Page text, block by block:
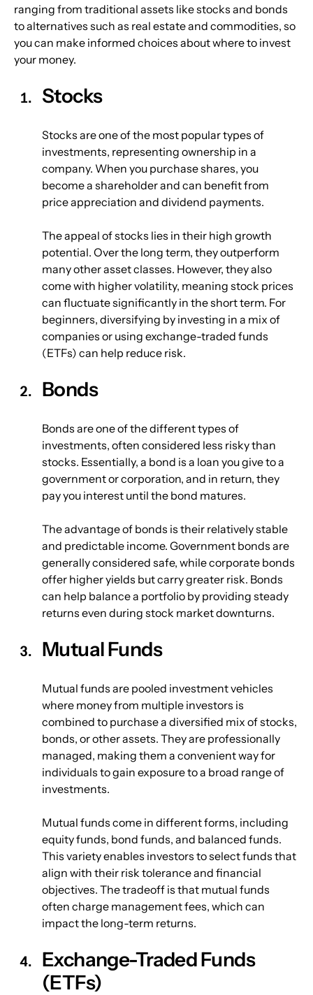
ranging from traditional assets like stocks and bonds
to alternatives such as real estate and commodities, so
you can make informed choices about where to invest
your money.
Stocks
Stocks are one of the most popular types of
investments, representing ownership in a
company. When you purchase shares, you
become a shareholder and can benefit from
price appreciation and dividend payments.
The appeal of stocks lies in their high growth
potential. Over the long term, they outperform
many other asset classes. However, they also
come with higher volatility, meaning stock prices
can fluctuate significantly in the short term. For
beginners, diversifying by investing in a mix of
companies or using exchange-traded funds
(ETFs) can help reduce risk.
Bonds
Bonds are one of the different types of
investments, often considered less risky than
stocks. Essentially, a bond is a loan you give to a
government or corporation, and in return, they
pay you interest until the bond matures.
The advantage of bonds is their relatively stable
and predictable income. Government bonds are
generally considered safe, while corporate bonds
offer higher yields but carry greater risk. Bonds
can help balance a portfolio by providing steady
returns even during stock market downturns.
Mutual Funds
Mutual funds are pooled investment vehicles
where money from multiple investors is
combined to purchase a diversified mix of stocks,
bonds, or other assets. They are professionally
managed, making them a convenient way for
individuals to gain exposure to a broad range of
investments.
Mutual funds come in different forms, including
equity funds, bond funds, and balanced funds.
This variety enables investors to select funds that
align with their risk tolerance and financial
objectives. The tradeoff is that mutual funds
often charge management fees, which can
impact the long-term returns.
Exchange-Traded Funds
(ETFs)